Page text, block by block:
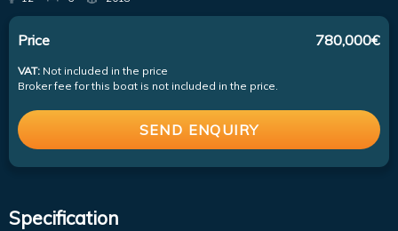
Price 780,000€
VAT: Not included in the price
Broker fee for this boat is not included in the price.
SEND ENQUIRY
Specification